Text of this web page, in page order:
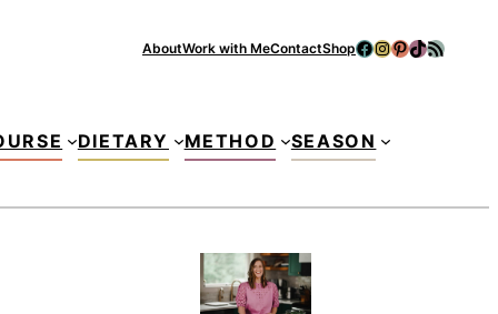
AboutWork with MeContactShopFacebook
Instagram
Pinterest
TikTok
RSS Feed
DIETARY METHOD SEASON